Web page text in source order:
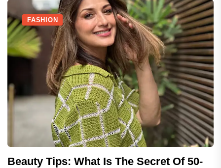
FASHION
Beauty Tips: What Is The Secret Of 50-